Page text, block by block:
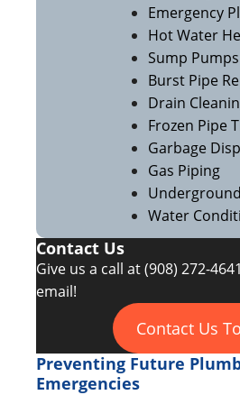
Emergency
Hot Water
Sump Pumps
Burst Pipe
Drain
Frozen Pipe
Garbage
Gas Piping
Water
Contact Us
Give us a call at(908) 272-4641
email!
Contact Us
Preventing Future
Emergencies